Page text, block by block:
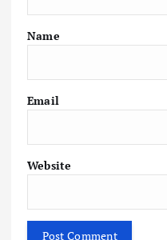
Name
Email
Website